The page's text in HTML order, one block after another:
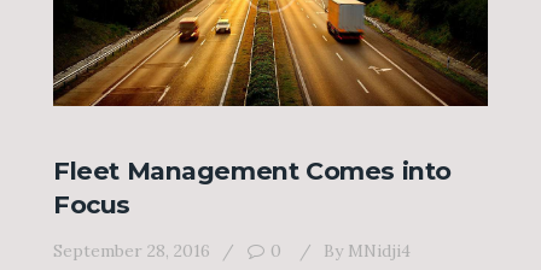
Fleet Management Comes into
Focus
September 28, 2016 0 By MNidji4